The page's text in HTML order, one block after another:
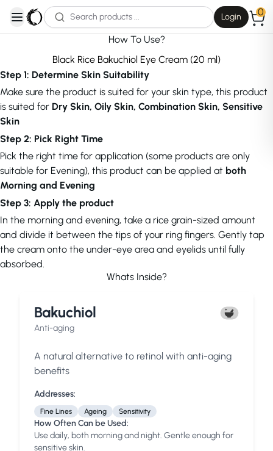
open navigation menu
Login 0
How To Use?
Black Rice Bakuchiol Eye Cream (20 ml)
Step 1: Determine Skin Suitability
Make sure the product is suited for your skin type, this product
is suited for Dry Skin, Oily Skin, Combination Skin, Sensitive
Skin
Step 2: Pick Right Time
Pick the right time for application (some products are only
suitable for Evening), this product can be applied at both
Morning and Evening
Step 3: Apply the product
In the morning and evening, take a rice grain-sized amount
and divide it between the tips of your ring fingers. Gently tap
the cream onto the under-eye area and eyelids until fully
absorbed.
Whats Inside?
Bakuchiol
Anti-aging
A natural alternative to retinol with anti-aging
benefits
Addresses:
Fine Lines Ageing Sensitivity
How Often Can be Used:
Use daily, both morning and night. Gentle enough for
sensitive skin.